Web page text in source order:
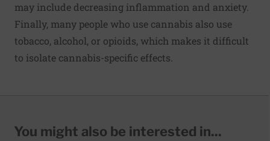
may include decreasing inflammation and anxiety.
Finally, many people who use cannabis also use
tobacco, alcohol, or opioids, which makes it difficult
to isolate cannabis-specific effects.
You might also be interested in...